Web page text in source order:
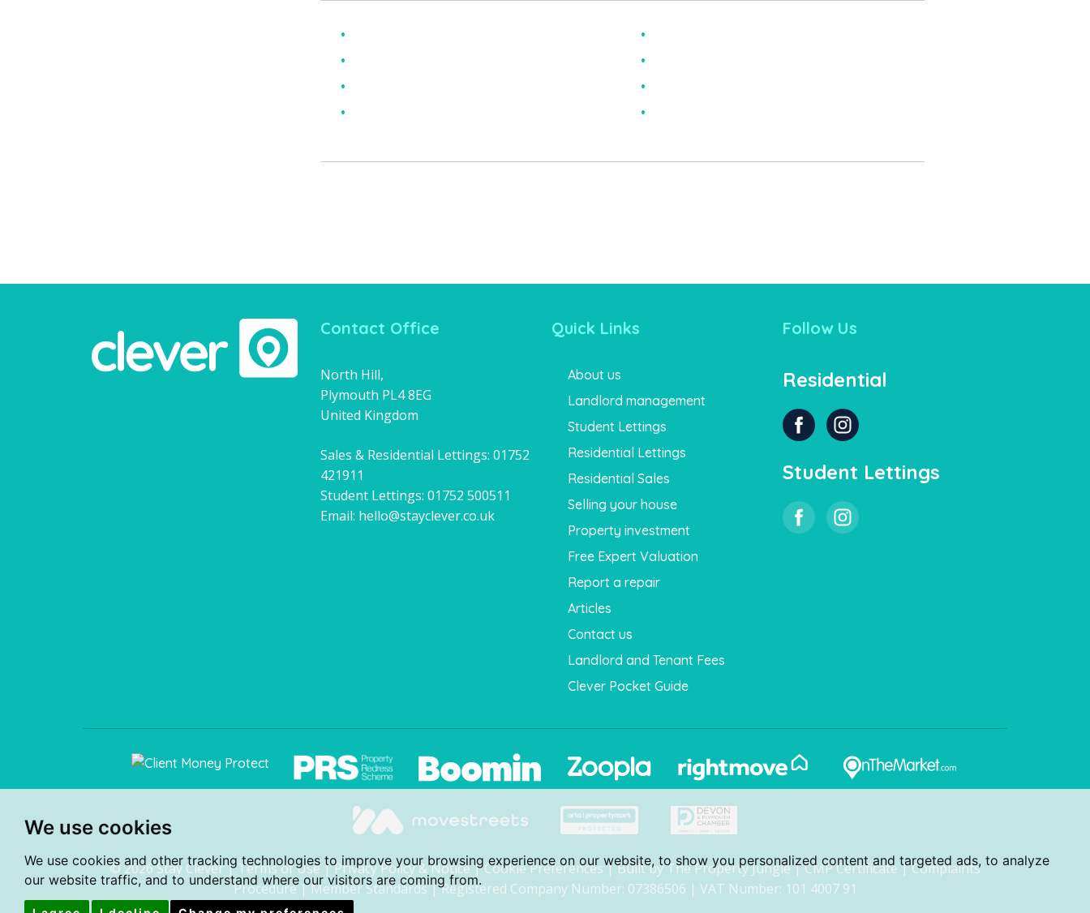
We use cookies
We use cookies and other tracking technologies to improve your browsing experience on our website, to show you personalized content and targeted ads, to analyze
our website traffic, and to understand where our visitors are coming from.
Contact Office
North Hill,
Plymouth PL4 8EG
United Kingdom
Sales & Residential Lettings: 01752
421911
Student Lettings: 01752 500511
Email: hello@stayclever.co.uk
Quick Links
About us
Landlord management
Student Lettings
Residential Lettings
Residential Sales
Selling your house
Property investment
Free Expert Valuation
Report a repair
Articles
Contact us
Landlord and Tenant Fees
Clever Pocket Guide
Follow Us
Residential
Student Lettings
© 2026 Stay Clever |Terms of Use |Privacy Policy & Notice|Cookie Preferences|Built by The Property Jungle|CMP Certificate|Complaints
Procedure|Member Standards| Registered Company Number: 07386506 | VAT Number: 101 4007 91